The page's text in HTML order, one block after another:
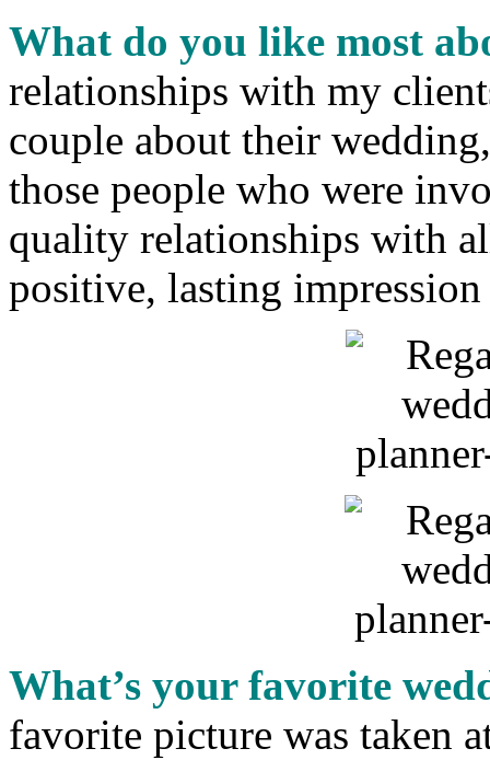
What do you like most
relationships with my
couple about their
those people who were
quality relationships with
positive, lasting
What’s your favorite
favorite picture was taken